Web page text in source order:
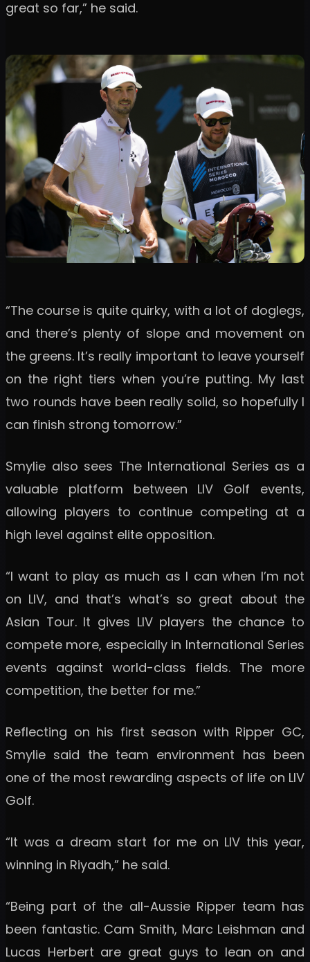
great so far,” he said.
“The course is quite quirky, with a lot of doglegs,
and there’s plenty of slope and movement on
the greens. It’s really important to leave yourself
on the right tiers when you’re putting. My last
two rounds have been really solid, so hopefully I
can finish strong tomorrow.”
Smylie also sees The International Series as a
valuable platform between LIV Golf events,
allowing players to continue competing at a
high level against elite opposition.
“I want to play as much as I can when I’m not
on LIV, and that’s what’s so great about the
Asian Tour. It gives LIV players the chance to
compete more, especially in International Series
events against world-class fields. The more
competition, the better for me.”
Reflecting on his first season with Ripper GC,
Smylie said the team environment has been
one of the most rewarding aspects of life on LIV
Golf.
“It was a dream start for me on LIV this year,
winning in Riyadh,” he said.
“Being part of the all-Aussie Ripper team has
been fantastic. Cam Smith, Marc Leishman and
Lucas Herbert are great guys to lean on and